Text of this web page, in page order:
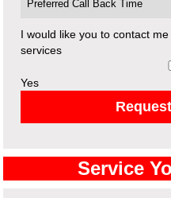
I would like you to contact
services
Yes
Service